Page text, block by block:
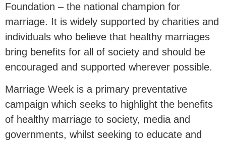
Foundation – the national champion for
marriage. It is widely supported by charities and
individuals who believe that healthy marriages
bring benefits for all of society and should be
encouraged and supported wherever possible.
Marriage Week is a primary preventative
campaign which seeks to highlight the benefits
of healthy marriage to society, media and
governments, whilst seeking to educate and